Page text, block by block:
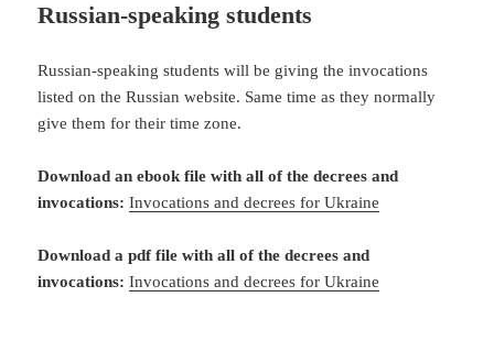
Russian-speaking students
Russian-speaking students will be giving the invocations
listed on the Russian website. Same time as they normally
give them for their time zone.
Download an ebook file with all of the decrees and
invocations: Invocations and decrees for Ukraine
Download a pdf file with all of the decrees and
invocations: Invocations and decrees for Ukraine